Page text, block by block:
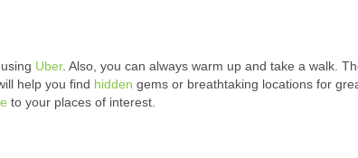
Uber. Also, you can always warm up and take a walk.
help you find hidden gems or breathtaking locations for
to your places of interest.